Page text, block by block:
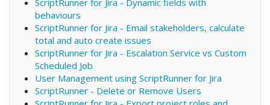
behaviours
ScriptRunner for Jira - Email stakeholders, calculate
total and auto create issues
ScriptRunner for Jira - Escalation Service vs Custom
Scheduled Job
User Management using ScriptRunner for Jira
ScriptRunner - Delete or Remove Users